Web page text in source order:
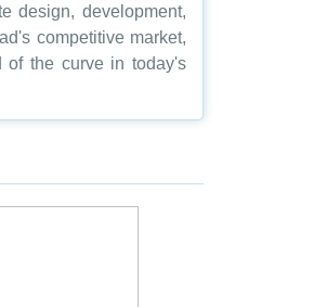
design, development,
competitive market,
of the curve in today's